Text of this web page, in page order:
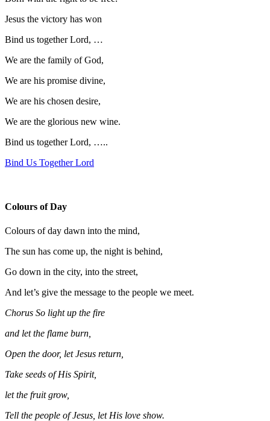
Jesus the victory has won
Bind us together Lord, …
We are the family of God,
We are his promise divine,
We are his chosen desire,
We are the glorious new wine.
Bind us together Lord, …..
Bind Us Together Lord
Colours of Day
Colours of day dawn into the mind,
The sun has come up, the night is behind,
Go down in the city, into the street,
And let’s give the message to the people we meet.
Chorus So light up the fire
and let the flame burn,
Open the door, let Jesus return,
Take seeds of His Spirit,
let the fruit grow,
Tell the people of Jesus, let His love show.